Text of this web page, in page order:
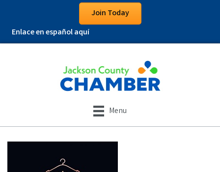
Join Today
Enlace en español aquí
Menu